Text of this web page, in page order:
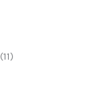
(11)